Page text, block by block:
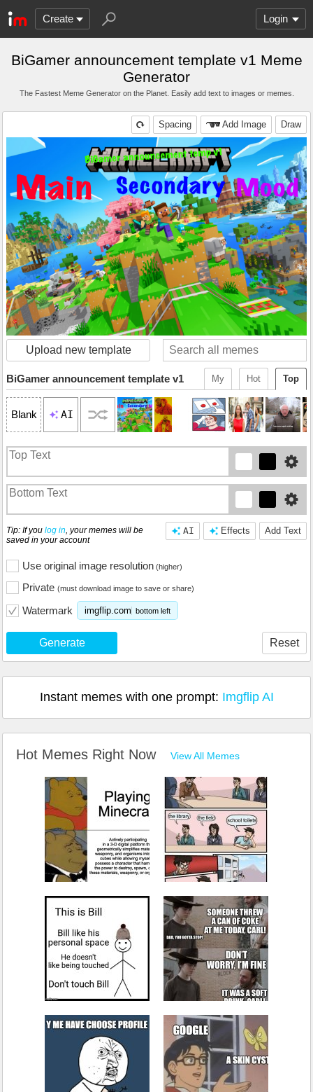
Create Login
BiGamer announcement template v1 Meme
Generator
The Fastest Meme Generator on the Planet. Easily add text to images or memes.
Draw
Add Image
Spacing
Upload new template
Top
Hot
My
BiGamer announcement template v1
Blank AI
Add Text
Effects
AI
Tip: If you log in , your memes will be
saved in your account
Use original image resolution (higher)
Private (must download image to save or share)
Watermark imgflip.com bottom left
Generate Reset
Instant memes with one prompt: Imgflip AI
Hot Memes Right Now View All Memes